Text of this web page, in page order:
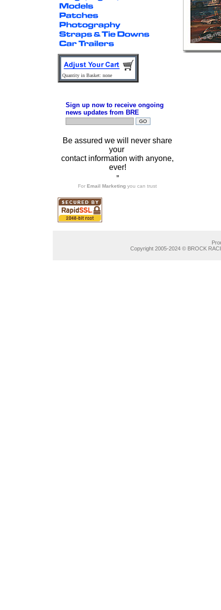
Quantity in Basket: none
Sign up now to receive ongoing
news updates from BRE
Be assured we will never share
your
contact information with anyone,
ever!
”
For Email Marketing you can trust
Copyright 2005-2024 © BROCK